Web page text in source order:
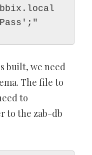
built, we need
The file to
to
to the zab-db